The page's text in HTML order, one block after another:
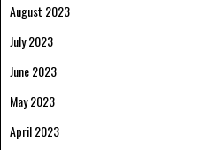
August 2023
July 2023
June 2023
May 2023
April 2023